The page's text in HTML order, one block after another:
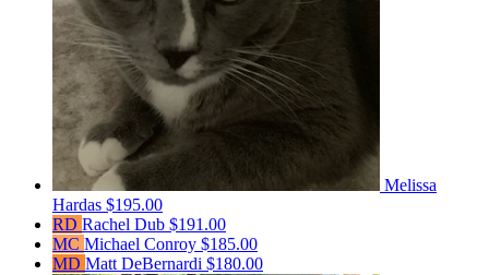
Melissa
Hardas $195.00
RD Rachel Dub $191.00
MC Michael Conroy $185.00
MD Matt DeBernardi $180.00